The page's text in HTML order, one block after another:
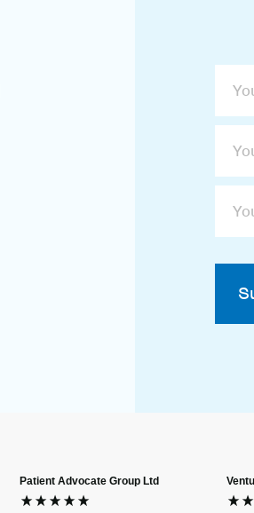
Patient Advocate Group Ltd